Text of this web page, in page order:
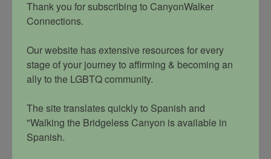
that had existed between humans and the tsetse fly.
practically wiped out the entire cattle population. With the fly's
natural food supply diminished, they turned to close-by humans
as a food source. At first, sleeping sickness spread quietly. Then
in the heavily populated areas newly created under colonization.
Concerned about the disease spreading to other territories,
officials started ordering widespread inoculations against
Thank you for subscribing to CanyonWalker
Connections.
Our website has extensive resources for every
stage of your journey to affirming & becoming an
ally to the LGBTQ community.
The site translates quickly to Spanish and
"Walking the Bridgeless Canyon is available in
Spanish.